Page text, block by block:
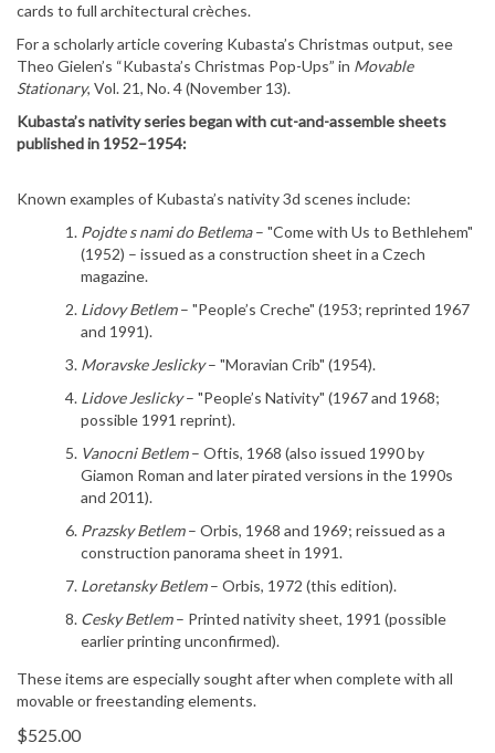
cards to full architectural crèches.
For a scholarly article covering Kubasta’s Christmas output, see
Theo Gielen’s “Kubasta’s Christmas Pop-Ups” in Movable
Stationary, Vol. 21, No. 4 (November 13).
Kubasta’s nativity series began with cut-and-assemble sheets
published in 1952–1954:
Known examples of Kubasta’s nativity 3d scenes include:
Pojdte s nami do Betlema– "Come with Us to Bethlehem"
(1952) – issued as a construction sheet in a Czech
magazine.
Lidovy Betlem– "People’s Creche" (1953; reprinted 1967
and 1991).
Moravske Jeslicky– "Moravian Crib" (1954).
Lidove Jeslicky– "People’s Nativity" (1967 and 1968;
possible 1991 reprint).
Vanocni Betlem– Oftis, 1968 (also issued 1990 by
Giamon Roman and later pirated versions in the 1990s
and 2011).
Prazsky Betlem– Orbis, 1968 and 1969; reissued as a
construction panorama sheet in 1991.
Loretansky Betlem– Orbis, 1972 (this edition).
Cesky Betlem– Printed nativity sheet, 1991 (possible
earlier printing unconfirmed).
These items are especially sought after when complete with all
movable or freestanding elements.
$525.00